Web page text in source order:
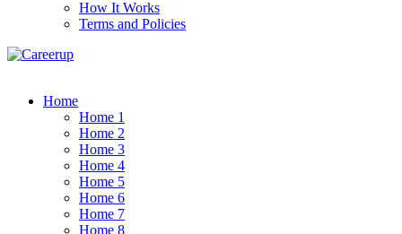
How It Works
Terms and Policies
Home
Home 1
Home 2
Home 3
Home 4
Home 5
Home 6
Home 7
Home 8